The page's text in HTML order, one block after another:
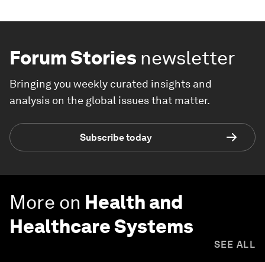
Forum Stories newsletter
Bringing you weekly curated insights and
analysis on the global issues that matter.
Subscribe today
More on Health and
Healthcare Systems
SEE ALL